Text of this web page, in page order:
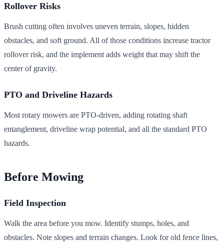
Rollover Risks
Brush cutting often involves uneven terrain, slopes, hidden
obstacles, and soft ground. All of those conditions increase tractor
rollover risk, and the implement adds weight that may shift the
center of gravity.
PTO and Driveline Hazards
Most rotary mowers are PTO-driven, adding rotating shaft
entanglement, driveline wrap potential, and all the standard PTO
hazards.
Before Mowing
Field Inspection
Walk the area before you mow. Identify stumps, holes, and
obstacles. Note slopes and terrain changes. Look for old fence lines,